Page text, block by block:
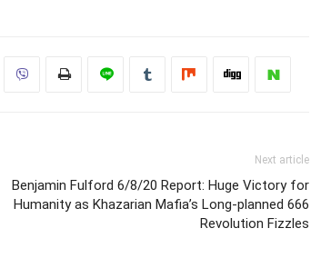
Next article
Benjamin Fulford 6/8/20 Report: Huge Victory for
Humanity as Khazarian Mafia’s Long-planned 666
Revolution Fizzles